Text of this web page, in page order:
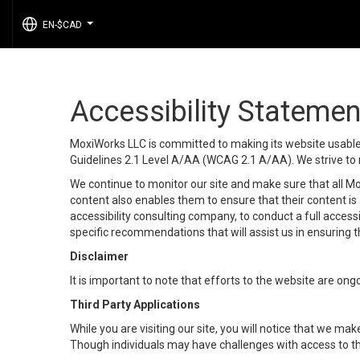
EN-$CAD
...
Accessibility
MoxiWorks LLC is committed to making its website
Guidelines 2.1 Level A/AA (WCAG 2.1 A/AA). We strive
We continue to monitor our site and make sure that all
content also enables them to ensure that their content
accessibility consulting company, to conduct a full
specific recommendations that will assist us in ensuring
Disclaimer
It is important to note that efforts to the website are
Third Party Applications
While you are visiting our site, you will notice that we
Though individuals may have challenges with access to